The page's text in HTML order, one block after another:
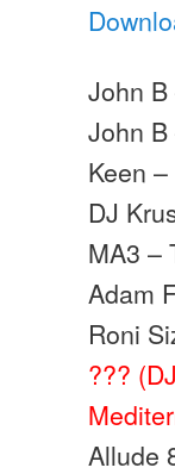
John
John
Keen
DJ
MA3 –
Adam
Roni
???
Allude